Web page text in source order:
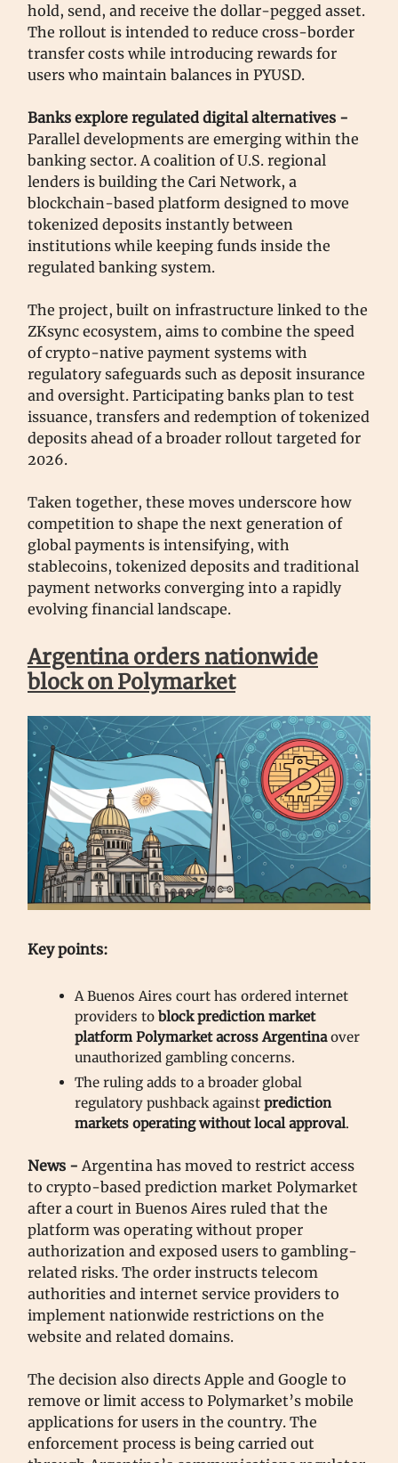
hold, send, and receive the dollar-pegged asset.
The rollout is intended to reduce cross-border
transfer costs while introducing rewards for
users who maintain balances in PYUSD.
Banks explore regulated digital alternatives -
Parallel developments are emerging within the
banking sector. A coalition of U.S. regional
lenders is building the Cari Network, a
blockchain-based platform designed to move
tokenized deposits instantly between
institutions while keeping funds inside the
regulated banking system.
The project, built on infrastructure linked to the
ZKsync ecosystem, aims to combine the speed
of crypto-native payment systems with
regulatory safeguards such as deposit insurance
and oversight. Participating banks plan to test
issuance, transfers and redemption of tokenized
deposits ahead of a broader rollout targeted for
2026.
Taken together, these moves underscore how
competition to shape the next generation of
global payments is intensifying, with
stablecoins, tokenized deposits and traditional
payment networks converging into a rapidly
evolving financial landscape.
Argentina orders nationwide
block on Polymarket
Key points:
A Buenos Aires court has ordered internet
providers to block prediction market
platform Polymarket across Argentinaover
unauthorized gambling concerns.
The ruling adds to a broader global
regulatory pushback against prediction
markets operating without local approval.
News - Argentina has moved to restrict access
to crypto-based prediction market Polymarket
after a court in Buenos Aires ruled that the
platform was operating without proper
authorization and exposed users to gambling-
related risks. The order instructs telecom
authorities and internet service providers to
implement nationwide restrictions on the
website and related domains.
The decision also directs Apple and Google to
remove or limit access to Polymarket’s mobile
applications for users in the country. The
enforcement process is being carried out